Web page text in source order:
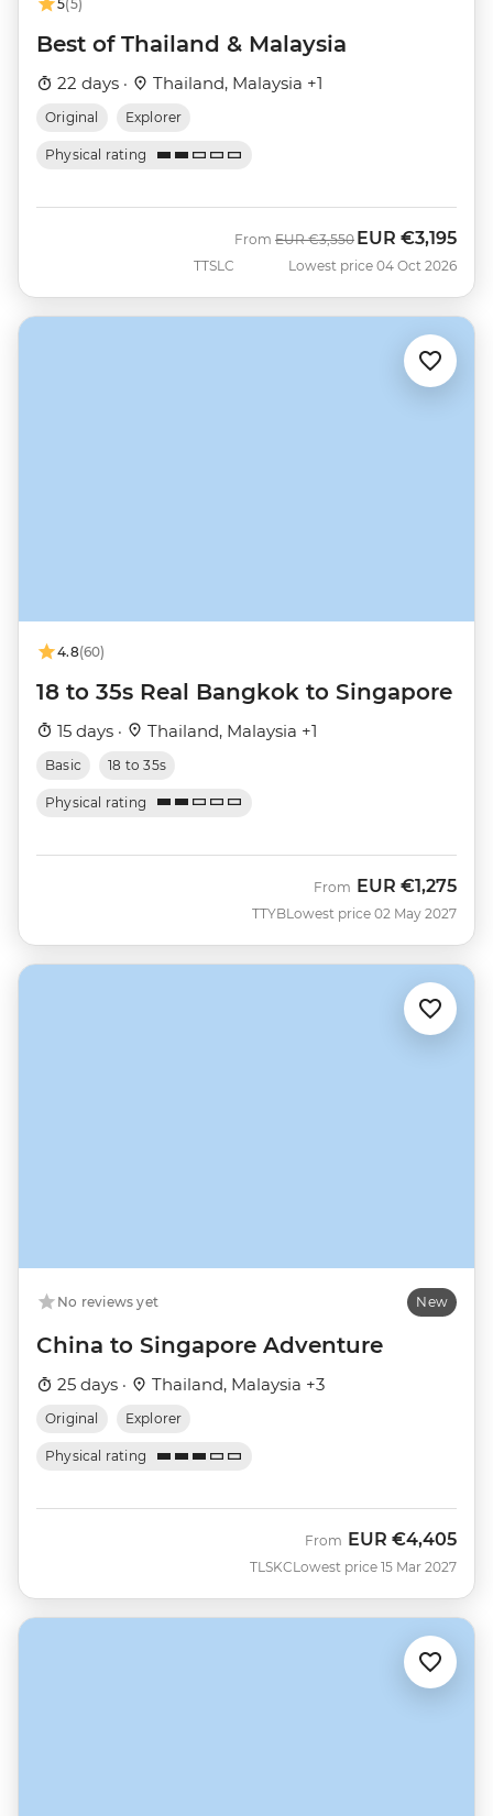
5(5)
Best of Thailand & Malaysia
22 days · Thailand, Malaysia +1
Original Explorer
Physical rating
TTSLC
From Was
EUR €3,550 Now
EUR €3,195
Lowest price 04 Oct 2026
4.8(60)
18 to 35s Real Bangkok to Singapore
15 days · Thailand, Malaysia +1
Basic 18 to 35s
Physical rating
TTYB
From EUR €1,275
Lowest price 02 May 2027
No reviews yet New
China to Singapore Adventure
25 days · Thailand, Malaysia +3
Original Explorer
Physical rating
TLSKC
From EUR €4,405
Lowest price 15 Mar 2027